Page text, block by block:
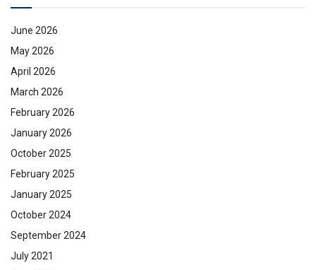
June 2026
May 2026
April 2026
March 2026
February 2026
January 2026
October 2025
February 2025
January 2025
October 2024
September 2024
July 2021